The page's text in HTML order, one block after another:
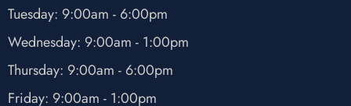
Tuesday: 9:00am - 6:00pm
Wednesday: 9:00am - 1:00pm
Thursday: 9:00am - 6:00pm
Friday: 9:00am - 1:00pm